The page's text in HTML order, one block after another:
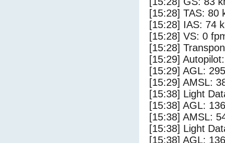
[15:28] TAS: 80
[15:28] IAS: 74
[15:28] VS: 0
[15:28]
[15:29]
[15:29] AGL:
[15:29] AMSL:
[15:38] Light
[15:38] AGL:
[15:38] AMSL:
[15:38] Light
[15:38] AGL: